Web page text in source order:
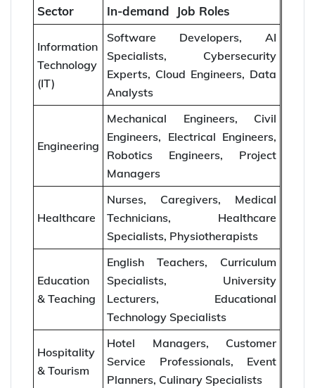
Sector
In-demand Job Roles
Information
Technology
(IT)
Software Developers, AI
Specialists, Cybersecurity
Experts, Cloud Engineers, Data
Analysts
Engineering
Mechanical Engineers, Civil
Engineers, Electrical Engineers,
Robotics Engineers, Project
Managers
Healthcare
Nurses, Caregivers, Medical
Technicians, Healthcare
Specialists, Physiotherapists
Education
& Teaching
English Teachers, Curriculum
Specialists, University
Lecturers, Educational
Technology Specialists
Hospitality
& Tourism
Hotel Managers, Customer
Service Professionals, Event
Planners, Culinary Specialists